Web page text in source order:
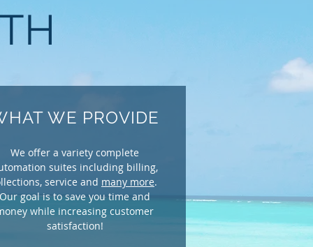
WE PROVIDE
We offer a variety complete
suites including billing,
service and many more.
Our goal is to save you time and
while increasing customer
satisfaction!